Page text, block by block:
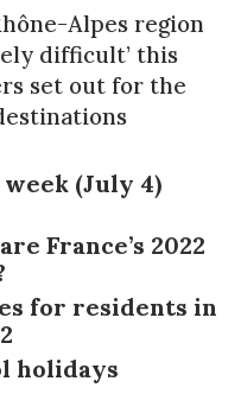
Alpes region
difficult’ this
set out for the
week (July 4)
France’s 2022
for residents in
holidays